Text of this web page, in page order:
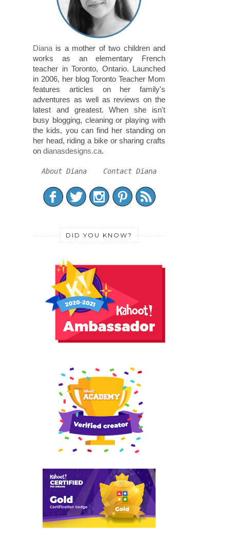
Diana is a mother of two children and
works as an elementary French
teacher in Toronto, Ontario. Launched
in 2006, her blog Toronto Teacher Mom
features articles on her family's
adventures as well as reviews on the
latest and greatest. When she isn't
busy blogging, cleaning or playing with
the kids, you can find her standing on
her head, riding a bike or sharing crafts
on dianasdesigns.ca.
About Diana Contact Diana
DID YOU KNOW?